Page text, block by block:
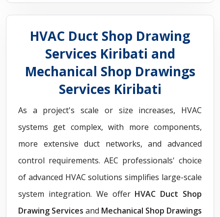
HVAC Duct Shop Drawing
Services Kiribati and
Mechanical Shop Drawings
Services Kiribati
As a project's scale or size increases, HVAC
systems get complex, with more components,
more extensive duct networks, and advanced
control requirements. AEC professionals' choice
of advanced HVAC solutions simplifies large-scale
system integration. We offer HVAC Duct Shop
Drawing Services and Mechanical Shop Drawings